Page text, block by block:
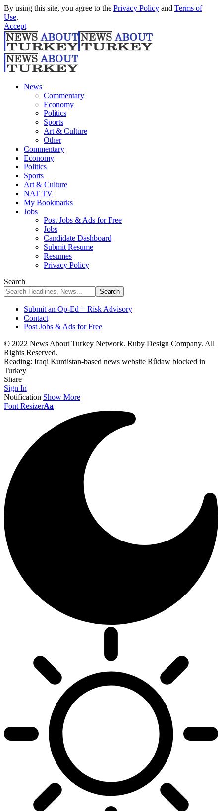
By using this site, you agree to the Privacy Policy and Terms of
Use.
Accept
News
Commentary
Economy
Politics
Sports
Art & Culture
Other
Commentary
Economy
Politics
Sports
Art & Culture
NAT TV
My Bookmarks
Jobs
Post Jobs & Ads for Free
Jobs
Candidate Dashboard
Submit Resume
Resumes
Privacy Policy
Search
Submit an Op-Ed + Risk Advisory
Contact
Post Jobs & Ads for Free
© 2022 News About Turkey Network. Ruby Design Company. All
Rights Reserved.
Reading: Iraqi Kurdistan-based news website Rûdaw blocked in
Turkey
Share
Sign In
Notification Show More
Font ResizerAa